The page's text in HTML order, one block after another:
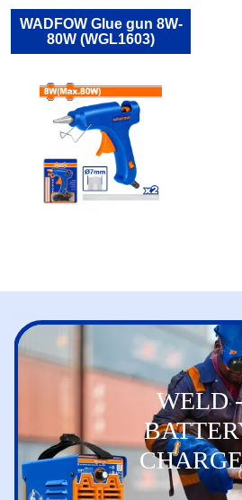
WADFOW Glue gun 8W-
80W (WGL1603)
WELD